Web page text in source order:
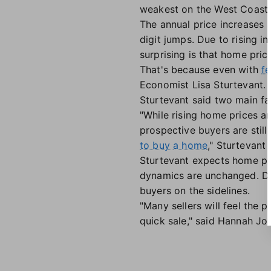
weakest on the West Coast.
The annual price
digit jumps. Due to rising
surprising is that home
That's because even with
Economist Lisa Sturtevant.
Sturtevant said two main
"While rising home prices
prospective buyers are
to buy a home," Sturtevant
Sturtevant expects home
dynamics are unchanged.
buyers on the sidelines.
"Many sellers will feel the
quick sale," said Hannah